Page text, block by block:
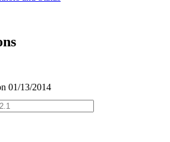
01/13/2014